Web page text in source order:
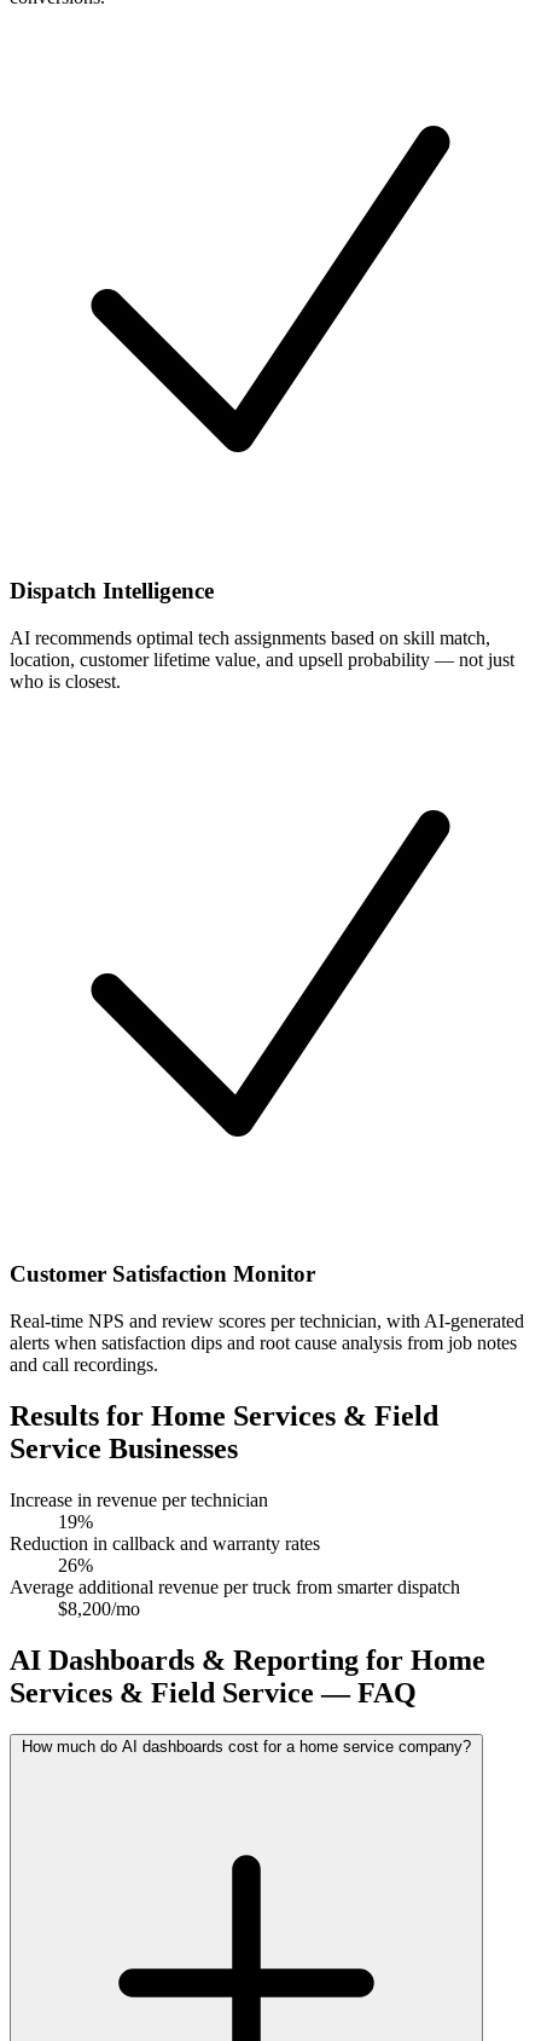
Dispatch Intelligence
AI recommends optimal tech assignments based on skill match,
location, customer lifetime value, and upsell probability — not just
who is closest.
Customer Satisfaction Monitor
Real-time NPS and review scores per technician, with AI-generated
alerts when satisfaction dips and root cause analysis from job notes
and call recordings.
Results for Home Services & Field
Service Businesses
Increase in revenue per technician
19%
Reduction in callback and warranty rates
26%
Average additional revenue per truck from smarter dispatch
$8,200/mo
AI Dashboards & Reporting for Home
Services & Field Service — FAQ
How much do AI dashboards cost for a home service company?